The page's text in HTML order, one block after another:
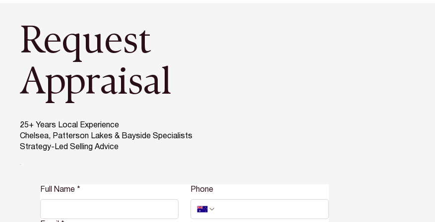
Request
Appraisal
25+ Years Local Experience
Chelsea, Patterson Lakes & Bayside Specialists
Strategy-Led Selling Advice
Full Name * Phone